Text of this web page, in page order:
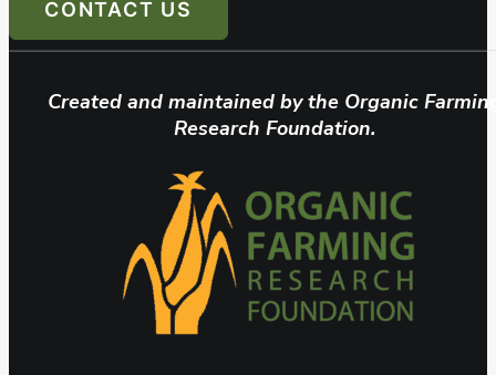
CONTACT US
Created and maintained by the Organic
Research Foundation.